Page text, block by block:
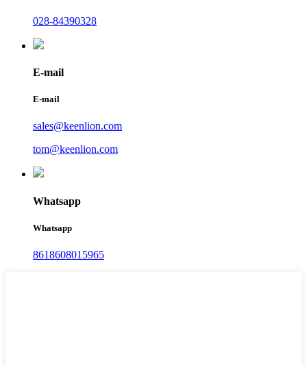
028-84390328
E-mail
E-mail
sales@keenlion.com
tom@keenlion.com
Whatsapp
Whatsapp
8618608015965